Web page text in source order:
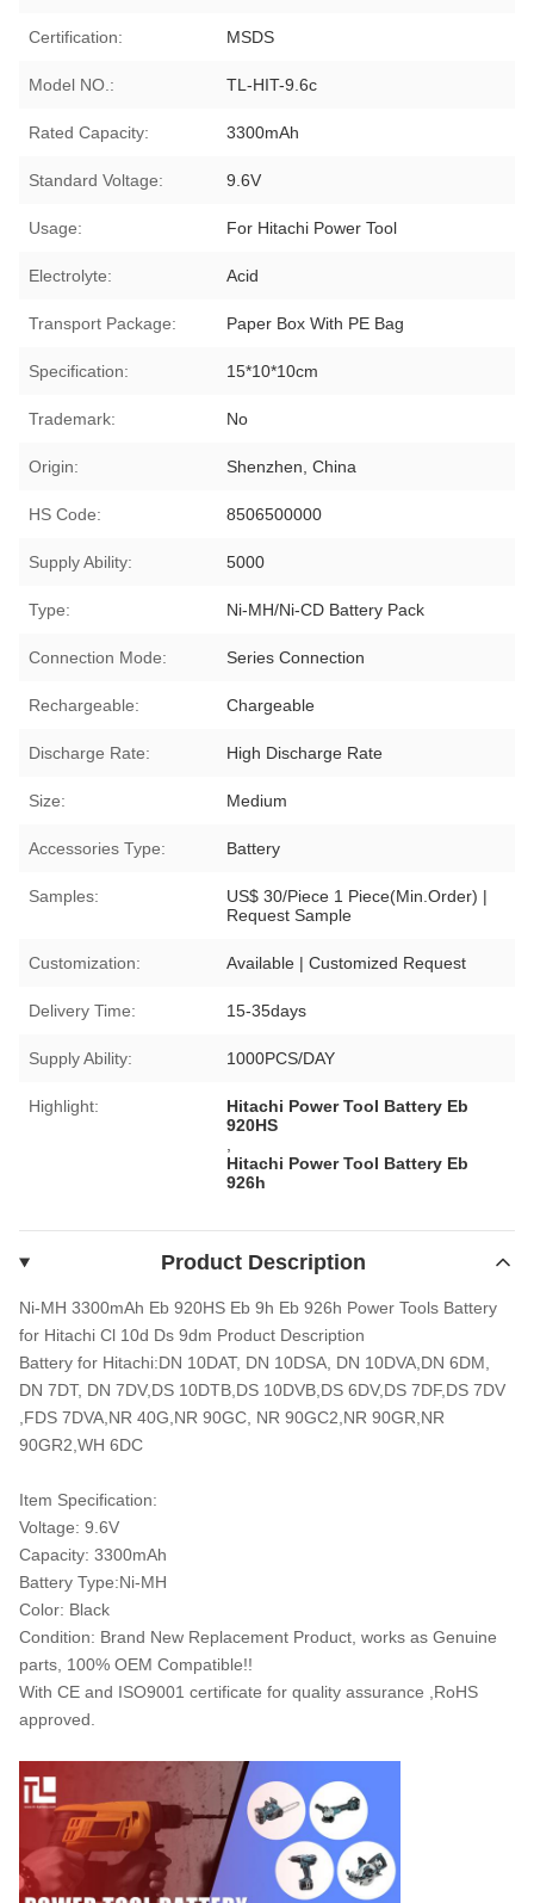
Certification: MSDS
Model NO.: TL-HIT-9.6c
Rated Capacity: 3300mAh
Standard Voltage: 9.6V
Usage: For Hitachi Power Tool
Electrolyte: Acid
Transport Package: Paper Box With PE Bag
Specification: 15*10*10cm
Trademark: No
Origin: Shenzhen, China
HS Code: 8506500000
Supply Ability: 5000
Type: Ni-MH/Ni-CD Battery Pack
Connection Mode: Series Connection
Rechargeable: Chargeable
Discharge Rate: High Discharge Rate
Size: Medium
Accessories Type: Battery
Samples:
US$ 30/Piece 1 Piece(Min.Order) |
Request Sample
Customization: Available | Customized Request
Delivery Time: 15-35days
Supply Ability: 1000PCS/DAY
Highlight:
Hitachi Power Tool Battery Eb
920HS
Hitachi Power Tool Battery Eb
926h
Product Description
Ni-MH 3300mAh Eb 920HS Eb 9h Eb 926h Power Tools Battery
for Hitachi Cl 10d Ds 9dm Product Description
Battery for Hitachi:DN 10DAT, DN 10DSA, DN 10DVA,DN 6DM,
DN 7DT, DN 7DV,DS 10DTB,DS 10DVB,DS 6DV,DS 7DF,DS 7DV
,FDS 7DVA,NR 40G,NR 90GC, NR 90GC2,NR 90GR,NR
90GR2,WH 6DC
Item Specification:
Voltage: 9.6V
Capacity: 3300mAh
Battery Type:Ni-MH
Color: Black
Condition: Brand New Replacement Product, works as Genuine
parts, 100% OEM Compatible!!
With CE and ISO9001 certificate for quality assurance ,RoHS
approved.